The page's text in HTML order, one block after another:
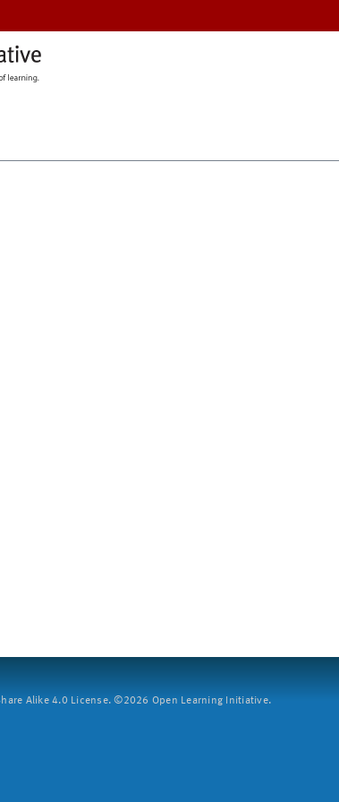
Alike 4.0 License. ©2026 Open Learning Initiative.